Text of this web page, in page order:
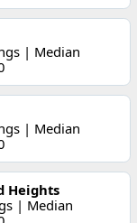
| Median
| Median
Heights
| Median